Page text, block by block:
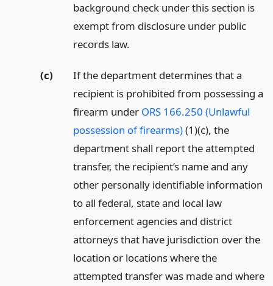
background check under this section is
exempt from disclosure under public
records law.
(c)
If the department determines that a
recipient is prohibited from possessing a
firearm under ORS 166.250 (Unlawful
possession of firearms)(1)(c), the
department shall report the attempted
transfer, the recipient’s name and any
other personally identifiable information
to all federal, state and local law
enforcement agencies and district
attorneys that have jurisdiction over the
location or locations where the
attempted transfer was made and where